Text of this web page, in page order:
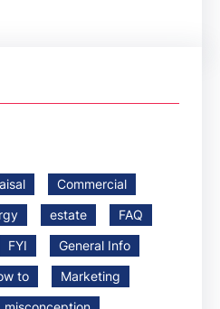
Commercial
estate
FAQ
FYI
General Info
to
Marketing